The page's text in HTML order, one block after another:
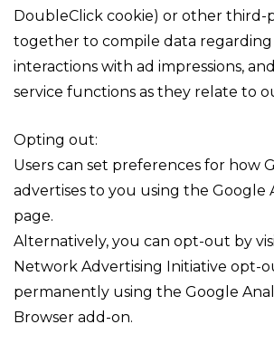
DoubleClick cookie) or other third-
together to compile data
interactions with ad impressions,
service functions as they relate to
Opting out:
Users can set preferences for how
advertises to you using the Google
page.
Alternatively, you can opt-out by
Network Advertising Initiative opt-
permanently using the Google
Browser add-on.